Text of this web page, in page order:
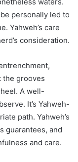
personally led to
Yahweh’s care
consideration.
the grooves
A well-
It’s Yahweh-
path. Yahweh’s
guarantees, and
and care.